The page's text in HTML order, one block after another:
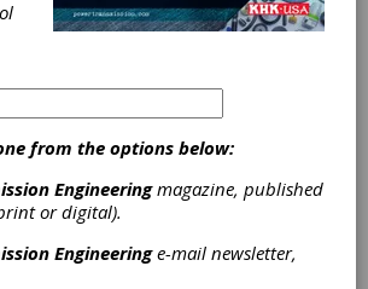
Small Parts
automation" is a mechatronic
performs a whole series of
production steps
"Compact" refers to the
in the millimeter and
range, of the products to be
Designing and constructing such
one of the core activities of the
manufacturer STIWA. Its
from the options below:
Engineeringmagazine, published
or digital).
Engineeringe-mail newsletter,